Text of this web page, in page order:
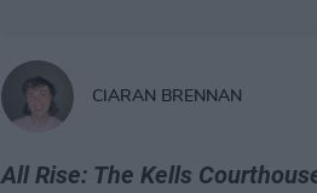
CIARAN BRENNAN
All Rise: The Kells